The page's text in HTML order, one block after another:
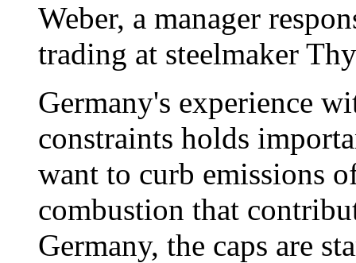
Weber, a manager
trading at steelmaker
Germany's experience
constraints holds
want to curb emissions
combustion that
Germany, the caps are